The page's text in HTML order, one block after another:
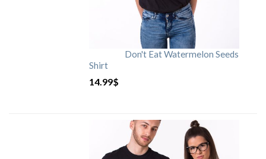
Don't Eat Watermelon Seeds
Shirt
14.99$